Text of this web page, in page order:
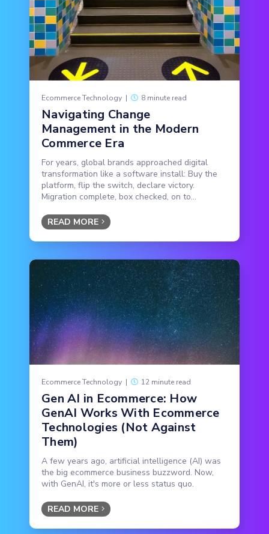
Ecommerce Technology | 8 minute read
Navigating Change
Management in the Modern
Commerce Era
For years, global brands approached digital
transformation like a software install: Buy the
platform, flip the switch, declare victory.
Migration complete, box checked, on to...
READ MORE
Ecommerce Technology | 12 minute read
Gen AI in Ecommerce: How
GenAI Works With Ecommerce
Technologies (Not Against
Them)
A few years ago, artificial intelligence (AI) was
the big ecommerce business buzzword. Now,
with GenAI, it's more or less status quo.
READ MORE